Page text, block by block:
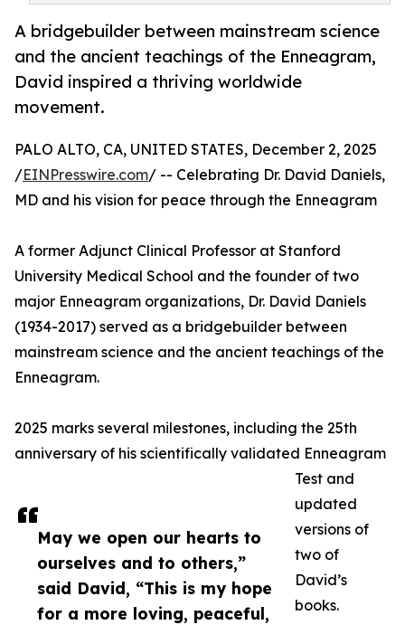
A bridgebuilder between mainstream science
and the ancient teachings of the Enneagram,
David inspired a thriving worldwide
movement.
May we open our hearts to
ourselves and to others,”
said David, “This is my hope
for a more loving, peaceful,
PALO ALTO, CA, UNITED STATES, December 2, 2025
/EINPresswire.com/ -- Celebrating Dr. David Daniels,
MD and his vision for peace through the Enneagram
A former Adjunct Clinical Professor at Stanford
University Medical School and the founder of two
major Enneagram organizations, Dr. David Daniels
(1934-2017) served as a bridgebuilder between
mainstream science and the ancient teachings of the
Enneagram.
2025 marks several milestones, including the 25th
anniversary of his scientifically validated Enneagram
Test and
updated
versions of
two of
David’s
books.